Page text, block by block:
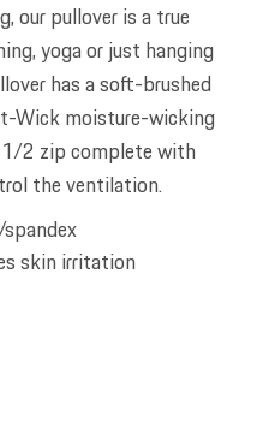
our pullover is a true
yoga or just hanging
has a soft-brushed
Wick moisture-wicking
2 zip complete with
the ventilation.
skin irritation